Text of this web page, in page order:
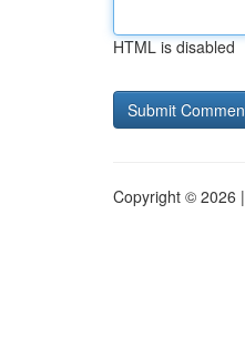
HTML is disabled
Copyright © 2026 |